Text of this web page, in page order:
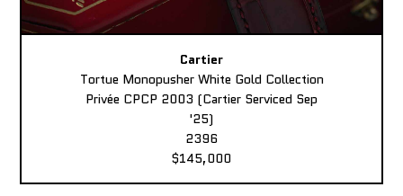
Cartier
Tortue Monopusher White Gold Collection
Privée CPCP 2003 (Cartier Serviced Sep
'25)
2396
$145,000